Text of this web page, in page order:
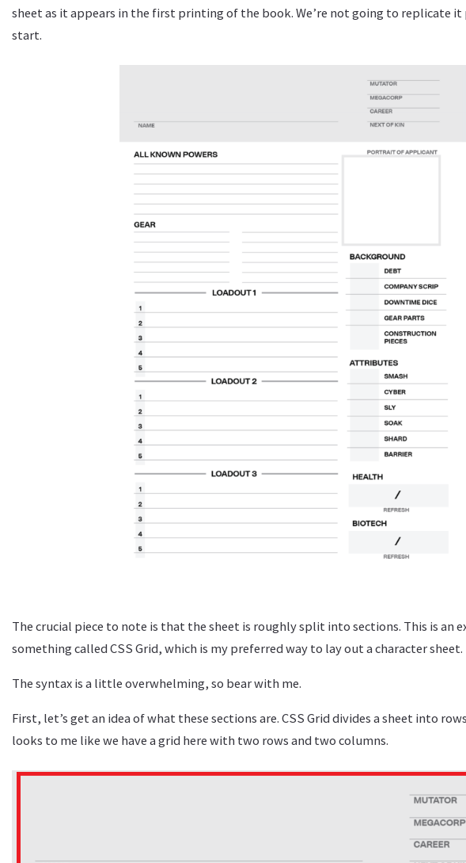
sheet as it appears in the first printing of the book. We’re not going to replicate it
start.
The crucial piece to note is that the sheet is roughly split into sections. This is an
something called CSS Grid, which is my preferred way to lay out a character sheet.
The syntax is a little overwhelming, so bear with me.
First, let’s get an idea of what these sections are. CSS Grid divides a sheet into
looks to me like we have a grid here with two rows and two columns.